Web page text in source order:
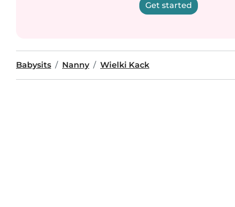
Get started
Babysits Nanny Wielki Kack